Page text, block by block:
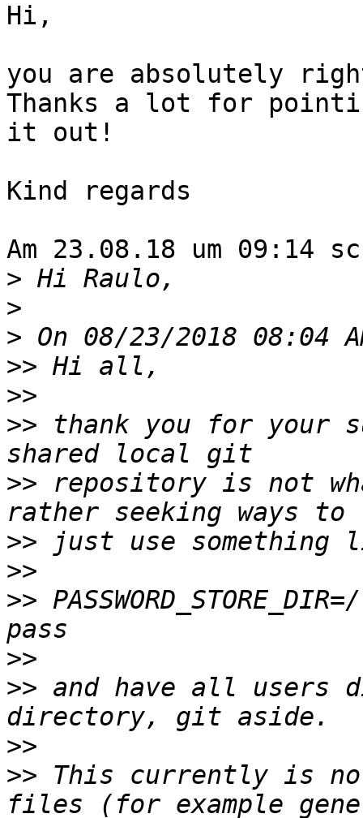
Hi,
you are absolutely
Thanks a lot for
it out!
Kind regards
Am 23.08.18 um 09:14
>
>
>
>>
>>
>> thank you for your
>> repository is not
>>
>>
>>
>>
>> and have all users
>>
>> This currently is